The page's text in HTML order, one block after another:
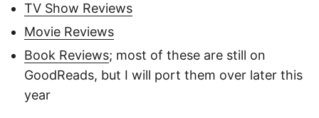
TV Show Reviews
Movie Reviews
Book Reviews; most of these are still on
GoodReads, but I will port them over later this
year